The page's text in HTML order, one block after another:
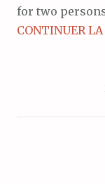
for two
CONTINUER